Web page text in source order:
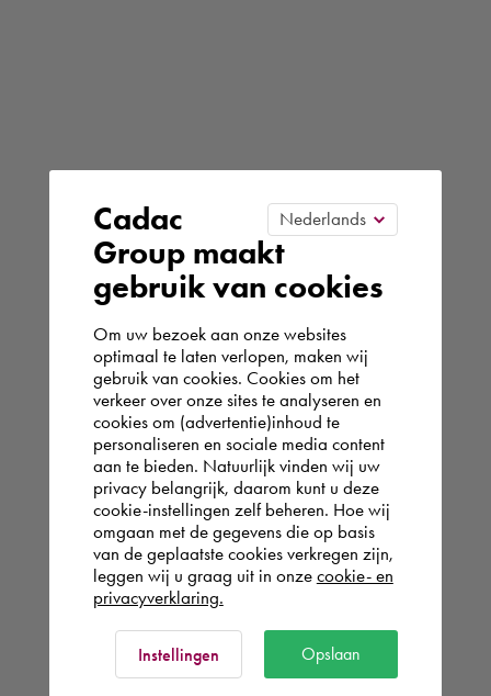
Cadac
Group maakt
gebruik van cookies
Om uw bezoek aan onze websites
optimaal te laten verlopen, maken wij
gebruik van cookies. Cookies om het
verkeer over onze sites te analyseren en
cookies om (advertentie)inhoud te
personaliseren en sociale media content
aan te bieden. Natuurlijk vinden wij uw
privacy belangrijk, daarom kunt u deze
cookie-instellingen zelf beheren. Hoe wij
omgaan met de gegevens die op basis
van de geplaatste cookies verkregen zijn,
leggen wij u graag uit in onze cookie- en
privacyverklaring.
Instellingen Opslaan